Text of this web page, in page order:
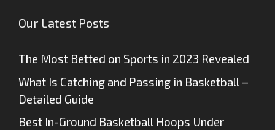
Our Latest Posts
The Most Betted on Sports in 2023 Revealed
What Is Catching and Passing in Basketball –
Detailed Guide
Best In-Ground Basketball Hoops Under